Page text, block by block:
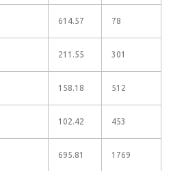
614.57 78
211.55 301
158.18 512
102.42 453
695.81 1769